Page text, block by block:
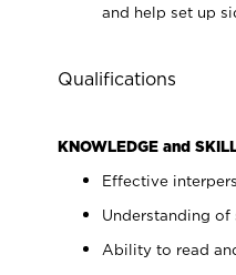
and help set up
Qualifications
KNOWLEDGE and
Effective
Understanding of
Ability to read